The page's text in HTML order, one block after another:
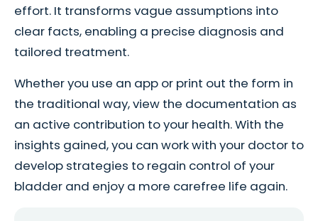
effort. It transforms vague assumptions into
clear facts, enabling a precise diagnosis and
tailored treatment.
Whether you use an app or print out the form in
the traditional way, view the documentation as
an active contribution to your health. With the
insights gained, you can work with your doctor to
develop strategies to regain control of your
bladder and enjoy a more carefree life again.